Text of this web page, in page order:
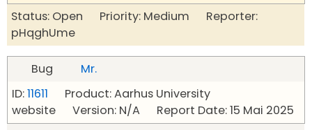
Status: Open Priority: Medium Reporter:
pHqghUme
Bug
Mr.
ID:11611 Product: Aarhus University
website Version: N/A Report Date: 15 Mai 2025